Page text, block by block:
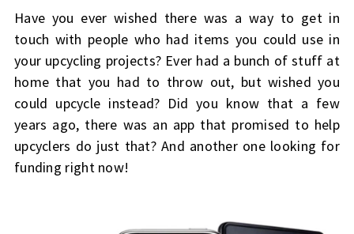
Have you ever wished there was a way to get in
touch with people who had items you could use in
your upcycling projects? Ever had a bunch of stuff at
home that you had to throw out, but wished you
could upcycle instead? Did you know that a few
years ago, there was an app that promised to help
upcyclers do just that? And another one looking for
funding right now!